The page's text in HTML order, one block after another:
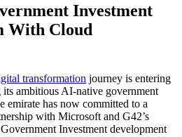
Investment
With Cloud
transformation journey is entering
ambitious AI-native government
emirate has now committed to a
with Microsoft and G42’s
Investment development